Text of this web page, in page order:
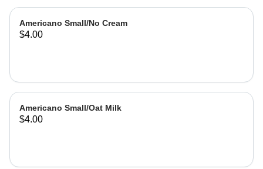
Americano Small/No Cream
$4.00
Americano Small/Oat Milk
$4.00